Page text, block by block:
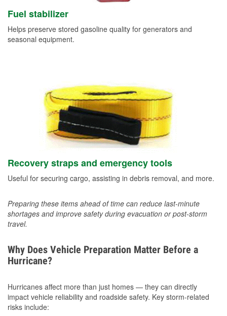
Fuel stabilizer
Helps preserve stored gasoline quality for generators and
seasonal equipment.
Recovery straps and emergency tools
Useful for securing cargo, assisting in debris removal, and more.
Preparing these items ahead of time can reduce last-minute
shortages and improve safety during evacuation or post-storm
travel.
Why Does Vehicle Preparation Matter Before a
Hurricane?
Hurricanes affect more than just homes — they can directly
impact vehicle reliability and roadside safety. Key storm-related
risks include: